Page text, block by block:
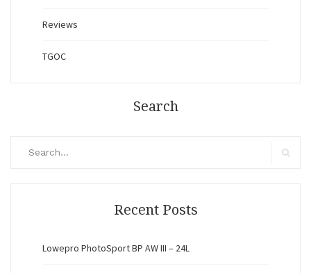
Reviews
TGOC
Search
Recent Posts
Lowepro PhotoSport BP AW III – 24L